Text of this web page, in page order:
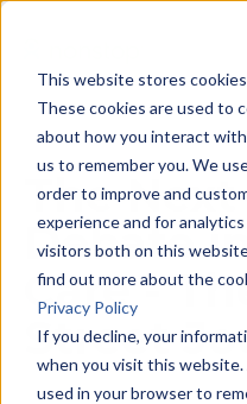
This website stores
These cookies are used to
about how you interact
us to remember you. We
order to improve and
experience and for
visitors both on this
find out more about the
Privacy Policy
If you decline, your
when you visit this website.
used in your browser to
The
Debate
Care -
Street